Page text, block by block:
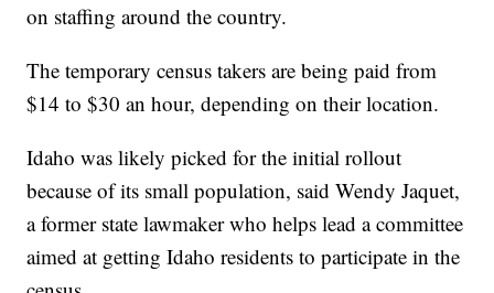
on staffing around the country.
The temporary census takers are being paid from
$14 to $30 an hour, depending on their location.
Idaho was likely picked for the initial rollout
because of its small population, said Wendy Jaquet,
a former state lawmaker who helps lead a committee
aimed at getting Idaho residents to participate in the